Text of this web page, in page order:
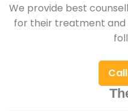
We provide best
for their treatment and